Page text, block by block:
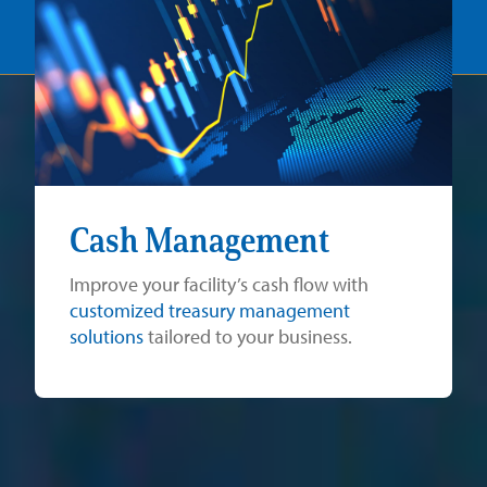
Cash Management
Improve your facility’s cash flow with
customized treasury management
solutionstailored to your business.